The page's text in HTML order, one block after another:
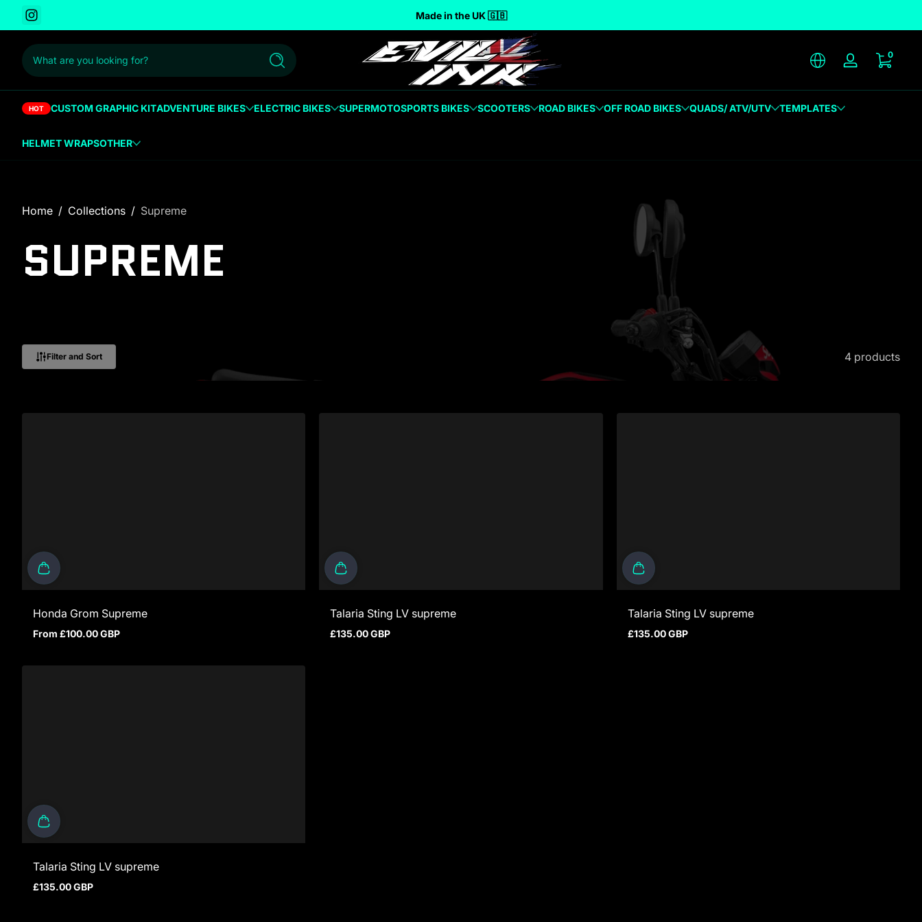
to content Made in the UK 🇬🇧
What are you looking for? Search Log in
00
HOT CUSTOM GRAPHIC KITADVENTURE BIKES ELECTRIC BIKES SUPERMOTOSPORTS BIKES SCOOTERS ROAD BIKES OFF ROAD BIKES QUADS/ ATV/UTV TEMPLATES
HELMET WRAPSOTHER
Home Collections Supreme
SUPREME
Filter and Sort 4 products
Honda Grom Supreme
Regular price
From £100.00 GBP
Talaria Sting LV supreme
Regular price
£135.00 GBP
Talaria Sting LV supreme
Regular price
£135.00 GBP
Talaria Sting LV supreme
Regular price
£135.00 GBP